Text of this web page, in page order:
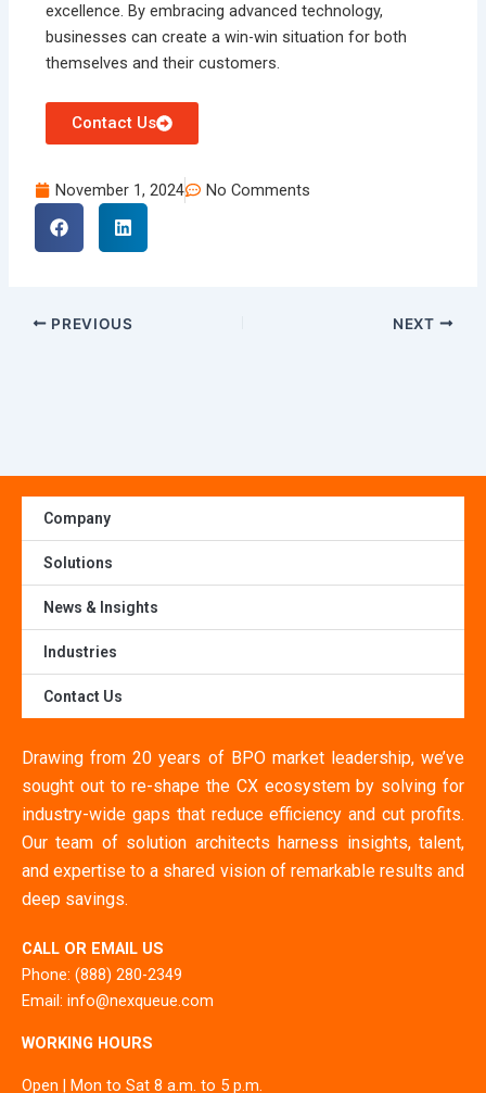
excellence. By embracing advanced technology,
businesses can create a win-win situation for both
themselves and their customers.
Contact Us
November 1, 2024 No Comments
PREVIOUS NEXT
Company
Solutions
News & Insights
Industries
Contact Us
Drawing from 20 years of BPO market leadership, we’ve
sought out to re-shape the CX ecosystem by solving for
industry-wide gaps that reduce efficiency and cut profits.
Our team of solution architects harness insights, talent,
and expertise to a shared vision of remarkable results and
deep savings.
CALL OR EMAIL US
Phone: (888) 280-2349
Email: info@nexqueue.com
WORKING HOURS
Open | Mon to Sat 8 a.m. to 5 p.m.